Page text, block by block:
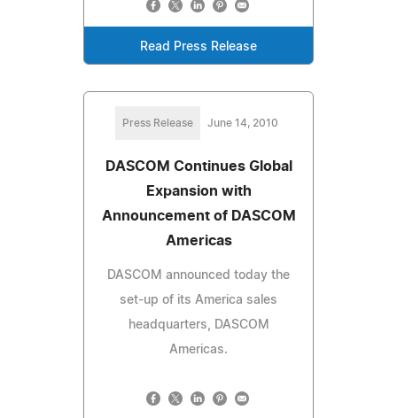
Read Press Release
Press Release June 14, 2010
DASCOM Continues Global
Expansion with
Announcement of DASCOM
Americas
DASCOM announced today the
set-up of its America sales
headquarters, DASCOM
Americas.